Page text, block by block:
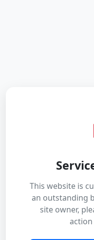
This website is
an outstanding
site owner,